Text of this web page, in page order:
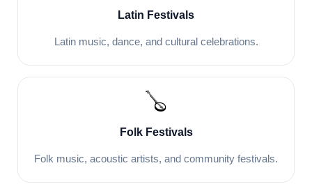
Latin Festivals
Latin music, dance, and cultural celebrations.
🪕
Folk Festivals
Folk music, acoustic artists, and community festivals.